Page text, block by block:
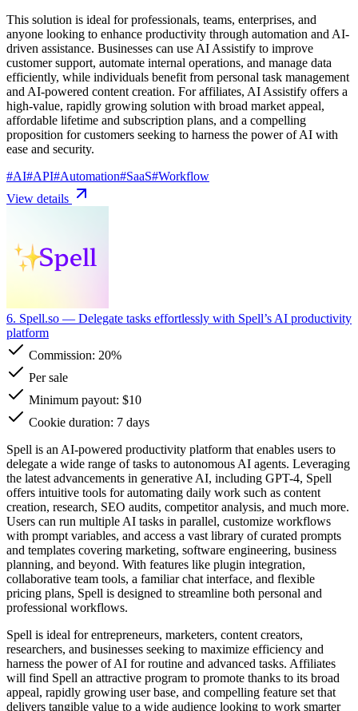
This solution is ideal for professionals, teams, enterprises, and
anyone looking to enhance productivity through automation and AI-
driven assistance. Businesses can use AI Assistify to improve
customer support, automate internal operations, and manage data
efficiently, while individuals benefit from personal task management
and AI-powered content creation. For affiliates, AI Assistify offers a
high-value, rapidly growing solution with broad market appeal,
affordable lifetime and subscription plans, and a compelling
proposition for customers seeking to harness the power of AI with
ease and security.
#AI#API#Automation#SaaS#Workflow
View details
6. Spell.so — Delegate tasks effortlessly with Spell’s AI productivity
platform
Commission: 20%
Per sale
Minimum payout: $10
Cookie duration: 7 days
Spell is an AI-powered productivity platform that enables users to
delegate a wide range of tasks to autonomous AI agents. Leveraging
the latest advancements in generative AI, including GPT-4, Spell
offers intuitive tools for automating daily work such as content
creation, research, SEO audits, competitor analysis, and much more.
Users can run multiple AI tasks in parallel, customize workflows
with prompt variables, and access a vast library of curated prompts
and templates covering marketing, software engineering, business
planning, and beyond. With features like plugin integration,
collaborative team tools, a familiar chat interface, and flexible
pricing plans, Spell is designed to streamline both personal and
professional workflows.
Spell is ideal for entrepreneurs, marketers, content creators,
researchers, and businesses seeking to maximize efficiency and
harness the power of AI for routine and advanced tasks. Affiliates
will find Spell an attractive program to promote thanks to its broad
appeal, rapidly growing user base, and compelling feature set that
delivers tangible value to a wide audience looking to work smarter